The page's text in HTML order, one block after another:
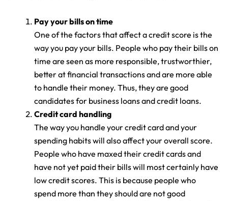
Pay your bills on time
One of the factors that affect a credit score is the
way you pay your bills. People who pay their bills on
time are seen as more responsible, trustworthier,
better at financial transactions and are more able
to handle their money. Thus, they are good
candidates for business loans and credit loans.
Credit card handling
The way you handle your credit card and your
spending habits will also affect your overall score.
People who have maxed their credit cards and
have not yet paid their bills will most certainly have
low credit scores. This is because people who
spend more than they should are not good